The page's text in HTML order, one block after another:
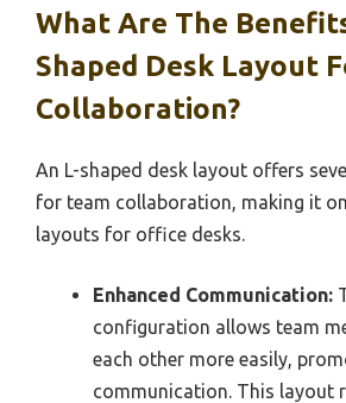
What Are The
Shaped Desk Layout
Collaboration?
An L-shaped desk layout offers
for team collaboration, making it
layouts for office desks.
Enhanced Communication:
configuration allows team
each other more easily,
communication. This layout